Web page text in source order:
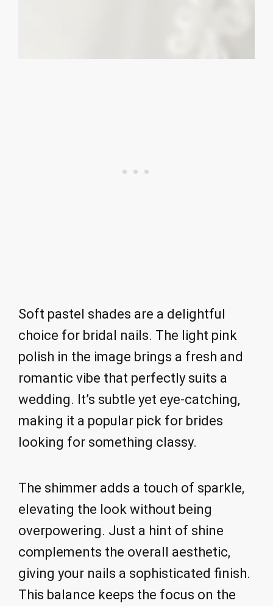
Soft pastel shades are a delightful
choice for bridal nails. The light pink
polish in the image brings a fresh and
romantic vibe that perfectly suits a
wedding. It’s subtle yet eye-catching,
making it a popular pick for brides
looking for something classy.
The shimmer adds a touch of sparkle,
elevating the look without being
overpowering. Just a hint of shine
complements the overall aesthetic,
giving your nails a sophisticated finish.
This balance keeps the focus on the